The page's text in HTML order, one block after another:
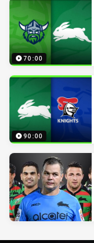
70:00
90:00